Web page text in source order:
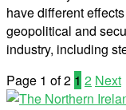
have different
geopolitical and
industry, including
Page 1 of 2 1 2 Next